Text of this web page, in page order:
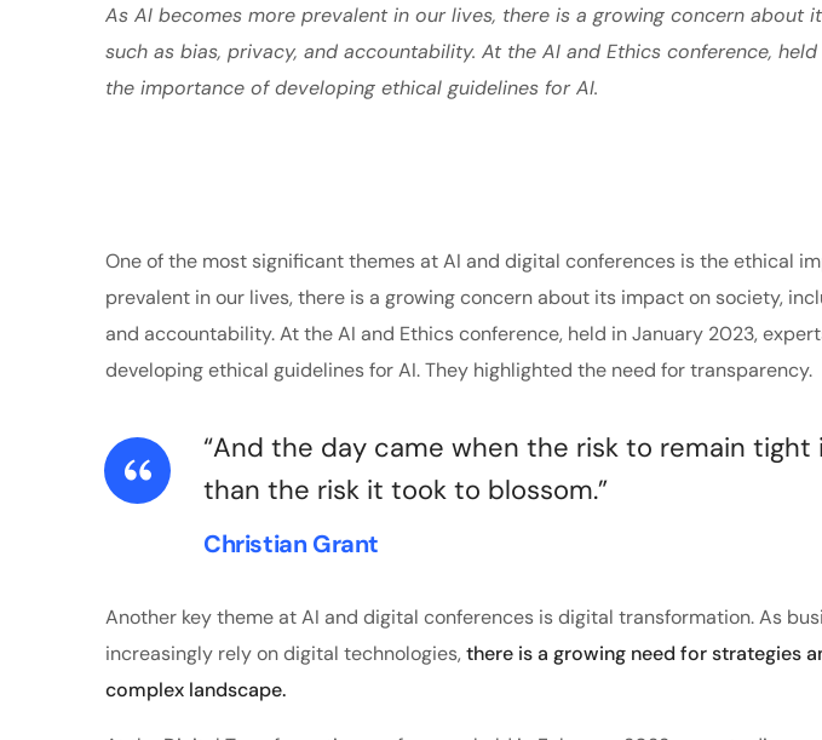
As AI becomes more prevalent in our lives, there is a growing concern about
such as bias, privacy, and accountability. At the AI and Ethics conference,
the importance of developing ethical guidelines for AI.
One of the most significant themes at AI and digital conferences is the ethical
prevalent in our lives, there is a growing concern about its impact on society,
and accountability. At the AI and Ethics conference, held in January 2023,
developing ethical guidelines for AI. They highlighted the need for transparency.
“And the day came when the risk to remain tight
than the risk it took to blossom.”
Christian Grant
Another key theme at AI and digital conferences is digital transformation. As
increasingly rely on digital technologies,there is a growing need for strategies
complex landscape.